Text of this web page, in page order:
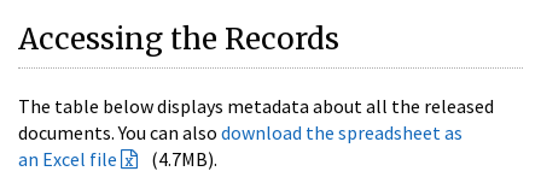
Accessing the Records
The table below displays metadata about all the released
documents. You can also download the spreadsheet as
an Excel file
(4.7MB).